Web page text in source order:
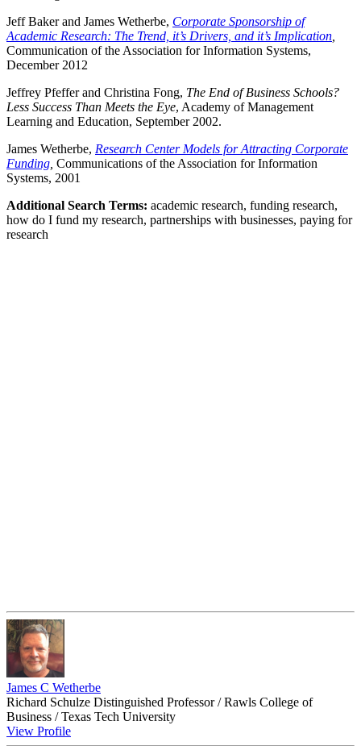
Jeff Baker and James Wetherbe, Corporate Sponsorship of
Academic Research: The Trend, it’s Drivers, and it’s Implication
Communication of the Association for Information Systems,
December 2012
Jeffrey Pfeffer and Christina Fong, The End of Business Schools?
Less Success Than Meets the Eye, Academy of Management
Learning and Education, September 2002.
James Wetherbe, Research Center Models for Attracting Corporate
Funding Communications of the Association for Information
Systems, 2001
Additional Search Terms: academic research, funding research,
how do I fund my research, partnerships with businesses, paying for
research
James C Wetherbe
Richard Schulze Distinguished Professor / Rawls College of
Business / Texas Tech University
View Profile